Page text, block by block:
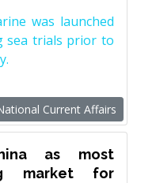
was launched
sea trials prior to
Current Affairs
as most
market for